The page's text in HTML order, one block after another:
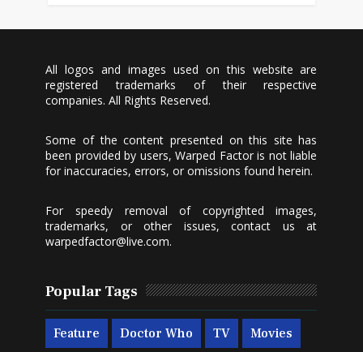
All logos and images used on this website are
registered trademarks of their respective
companies. All Rights Reserved.
Some of the content presented on this site has
been provided by users, Warped Factor is not liable
for inaccuracies, errors, or omissions found herein.
For speedy removal of copyrighted images,
trademarks, or other issues, contact us at
warpedfactor@live.com.
Popular Tags
Feature Doctor Who TV Movies